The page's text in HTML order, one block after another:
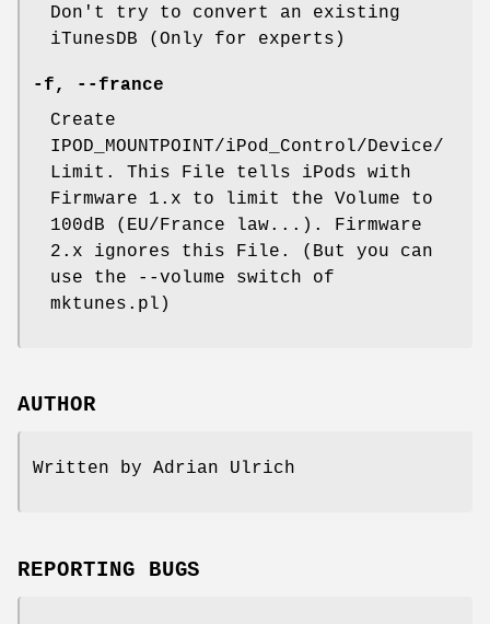
Don't try to convert an existing
iTunesDB (Only for experts)
-f ,
--france
Create
IPOD_MOUNTPOINT/iPod_Control/Device/
Limit. This File tells iPods with
Firmware 1.x to limit the Volume to
100dB (EU/France law...). Firmware
2.x ignores this File. (But you can
use the --volume switch of
mktunes.pl)
AUTHOR
Written by Adrian Ulrich
REPORTING BUGS